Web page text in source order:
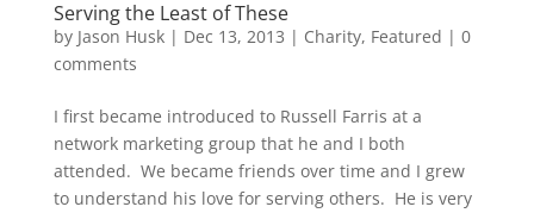
Serving the Least of These
by Jason Husk| Dec 13, 2013 | Charity, Featured | 0
comments
I first became introduced to Russell Farris at a
network marketing group that he and I both
attended. We became friends over time and I grew
to understand his love for serving others. He is very